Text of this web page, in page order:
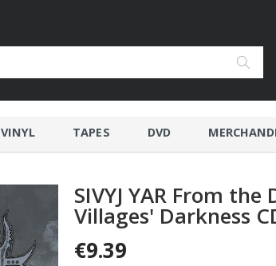
VINYL TAPES DVD
SIVYJ YAR From the
Villages' Darkness
€9.39